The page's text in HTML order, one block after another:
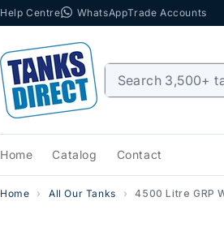
Help Centre WhatsAppTrade Accounts
Home Catalog Contact
Home All Our Tanks 4500 Litre GRP